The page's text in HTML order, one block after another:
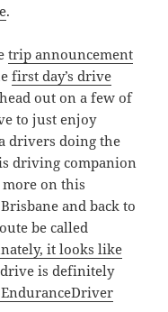
.
trip announcement
first day’s drive
out on a few of
to just enjoy
drivers doing the
driving companion
on this
and back to
be called
it looks like
drive is definitely